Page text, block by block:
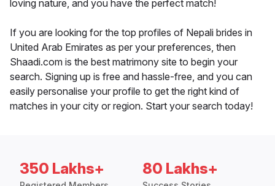
loving nature, and you have the perfect match!
If you are looking for the top profiles of Nepali brides in
United Arab Emirates as per your preferences, then
Shaadi.com is the best matrimony site to begin your
search. Signing up is free and hassle-free, and you can
easily personalise your profile to get the right kind of
matches in your city or region. Start your search today!
350 Lakhs+ 80 Lakhs+